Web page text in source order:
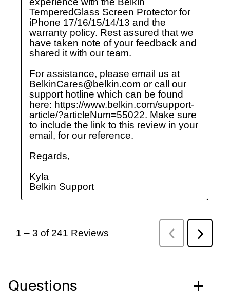
Questions